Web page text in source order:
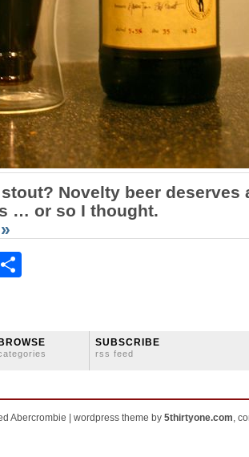
Novelty beer deserves
… or so I thought.
Email
BROWSE SUBSCRIBE
rss feed
Abercrombie | wordpress theme by 5thirtyone.com,